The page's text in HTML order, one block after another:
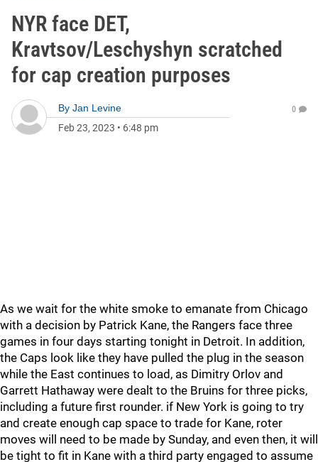
NYR face DET,
Kravtsov/Leschyshyn scratched
for cap creation purposes
By Jan Levine
Feb 23, 2023 • 6:48 pm
0
As we wait for the white smoke to emanate from Chicago
with a decision by Patrick Kane, the Rangers face three
games in four days starting tonight in Detroit. In addition,
the Caps look like they have pulled the plug in the season
while the East continues to load, as Dimitry Orlov and
Garrett Hathaway were dealt to the Bruins for three picks,
including a future first rounder. if New York is going to try
and create enough cap space to trade for Kane, roter
moves will need to be made by Sunday, and even then, it will
be tight to fit in Kane with a third party engaged to assume